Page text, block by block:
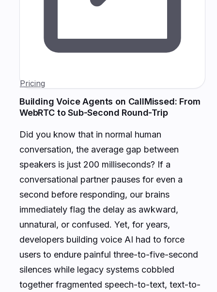
Pricing
Building Voice Agents on CallMissed: From
WebRTC to Sub-Second Round-Trip
Did you know that in normal human
conversation, the average gap between
speakers is just 200 milliseconds? If a
conversational partner pauses for even a
second before responding, our brains
immediately flag the delay as awkward,
unnatural, or confused. Yet, for years,
developers building voice AI had to force
users to endure painful three-to-five-second
silences while legacy systems cobbled
together fragmented speech-to-text, text-to-